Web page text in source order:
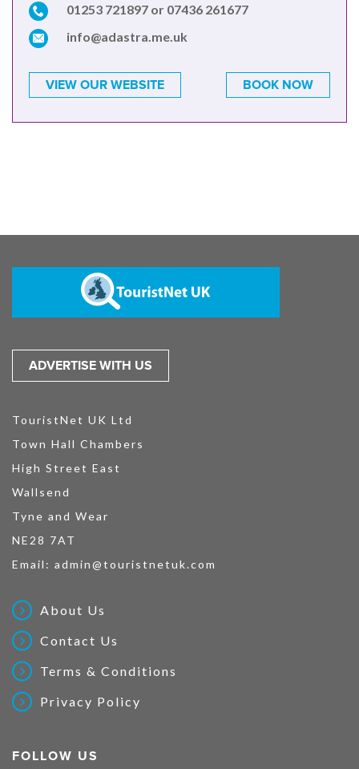
01253 721897 or 07436 261677
info@adastra.me.uk
VIEW OUR WEBSITE BOOK NOW
ADVERTISE WITH US
TouristNet UK Ltd
Town Hall Chambers
High Street East
Wallsend
Tyne and Wear
NE28 7AT
Email: admin@touristnetuk.com
About Us
Contact Us
Terms & Conditions
Privacy Policy
FOLLOW US